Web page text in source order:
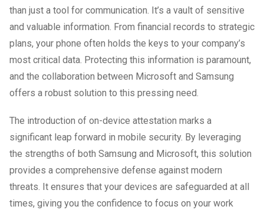
than just a tool for communication. It’s a vault of sensitive
and valuable information. From financial records to strategic
plans, your phone often holds the keys to your company’s
most critical data. Protecting this information is paramount,
and the collaboration between Microsoft and Samsung
offers a robust solution to this pressing need.
The introduction of on-device attestation marks a
significant leap forward in mobile security. By leveraging
the strengths of both Samsung and Microsoft, this solution
provides a comprehensive defense against modern
threats. It ensures that your devices are safeguarded at all
times, giving you the confidence to focus on your work